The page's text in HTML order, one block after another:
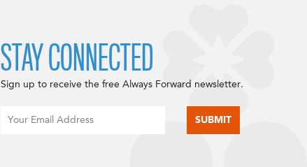
STAY CONNECTED
Sign up to receive the free Always Forward newsletter.